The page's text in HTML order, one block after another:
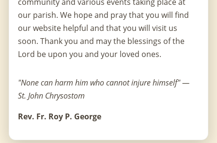
our parish. We hope and pray that you will find
our website helpful and that you will visit us
soon. Thank you and may the blessings of the
Lord be upon you and your loved ones.
"None can harm him who cannot injure himself" —
St. John Chrysostom
Rev. Fr. Roy P. George